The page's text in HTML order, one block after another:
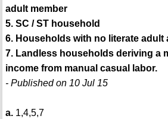
adult member
5. SC / ST household
6. Households with no literate adult
7. Landless households deriving a
income from manual casual labor.
- Published on 10 Jul 15
a.1,4,5,7